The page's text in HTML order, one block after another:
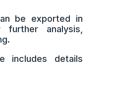
be exported in
analysis,
includes details